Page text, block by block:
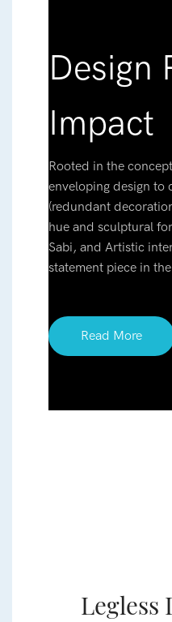
Design
Impact
Rooted in the
enveloping design to
(redundant
hue and sculptural
Sabi, and Artistic
statement piece in
Read More
Legless